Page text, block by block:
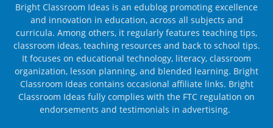
Bright Classroom Ideas is an edublog promoting excellence
and innovation in education, across all subjects and
curricula. Among others, it regularly features teaching tips,
classroom ideas, teaching resources and back to school tips.
It focuses on educational technology, literacy, classroom
organization, lesson planning, and blended learning. Bright
Classroom Ideas contains occasional affiliate links. Bright
Classroom Ideas fully complies with the FTC regulation on
endorsements and testimonials in advertising.